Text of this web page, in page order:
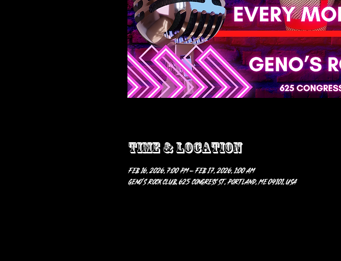
Time & Location
Feb 16, 2026, 7:00 PM – Feb 17, 2026, 1:00 AM
Geno’s Rock Club, 625 Congress St, Portland, ME 04101, USA